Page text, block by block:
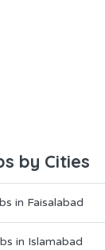
by Cities
in Faisalabad
in Islamabad